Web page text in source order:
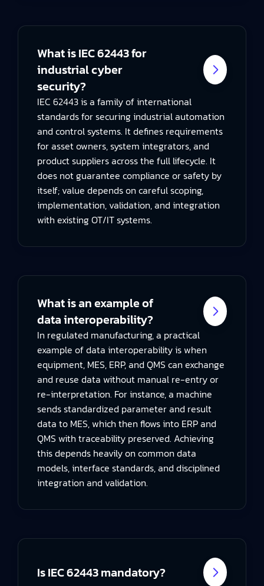
What is IEC 62443 for
industrial cyber
security?
IEC 62443 is a family of international
standards for securing industrial automation
and control systems. It defines requirements
for asset owners, system integrators, and
product suppliers across the full lifecycle. It
does not guarantee compliance or safety by
itself; value depends on careful scoping,
implementation, validation, and integration
with existing OT/IT systems.
What is an example of
data interoperability?
In regulated manufacturing, a practical
example of data interoperability is when
equipment, MES, ERP, and QMS can exchange
and reuse data without manual re-entry or
re-interpretation. For instance, a machine
sends standardized parameter and result
data to MES, which then flows into ERP and
QMS with traceability preserved. Achieving
this depends heavily on common data
models, interface standards, and disciplined
integration and validation.
Is IEC 62443 mandatory?